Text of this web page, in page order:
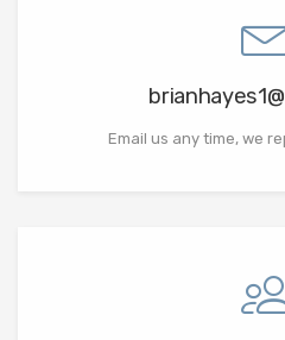
Email us any time, we